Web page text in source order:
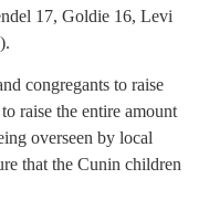
17, Goldie 16, Levi
congregants to raise
raise the entire amount
overseen by local
that the Cunin children